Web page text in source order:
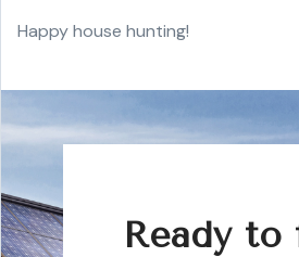
Happy house hunting!
Ready to